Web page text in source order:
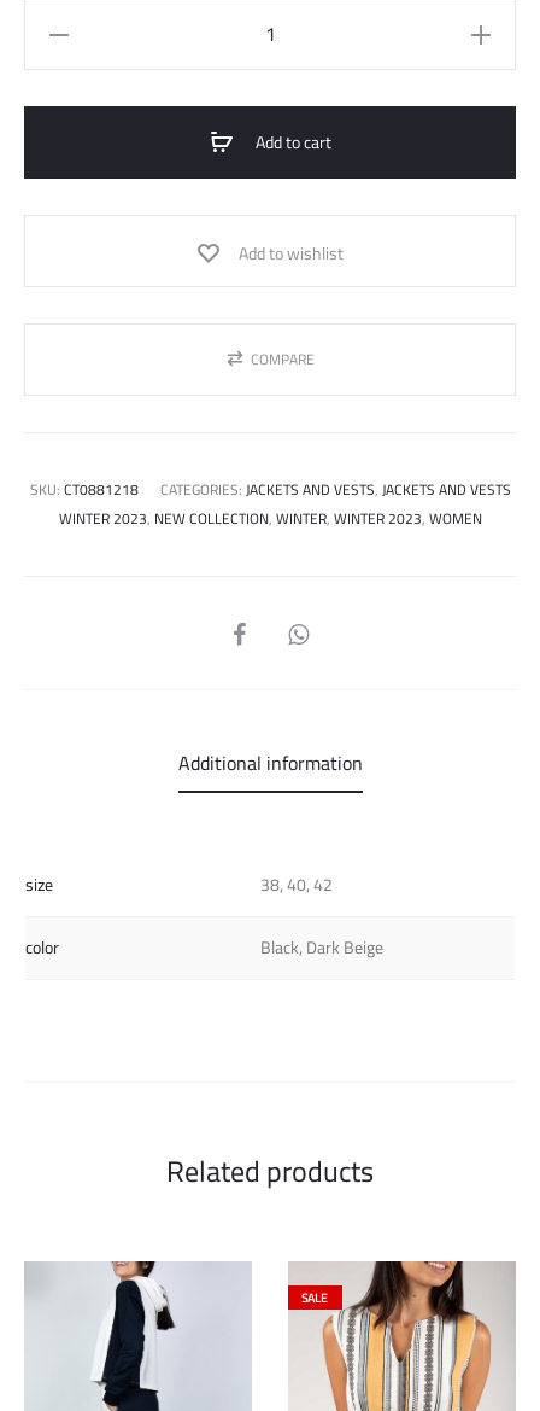
quantity
Add to cart
Add to wishlist
COMPARE
SKU:CT0881218 CATEGORIES:JACKETS AND VESTS,JACKETS AND VESTS
WINTER 2023, NEW COLLECTION,WINTER,WINTER 2023,WOMEN
SHARE
Additional information
size
38, 40, 42
color
Black, Dark Beige
Related products
SALE